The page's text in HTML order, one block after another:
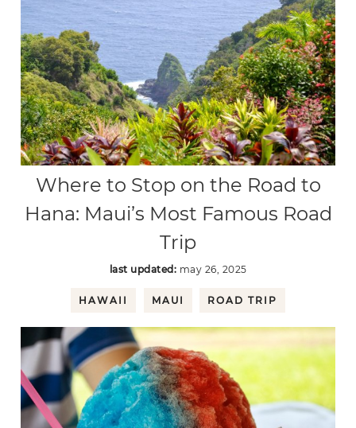
Where to Stop on the Road to
Hana: Maui’s Most Famous Road
Trip
last updated: may 26, 2025
HAWAII MAUI ROAD TRIP